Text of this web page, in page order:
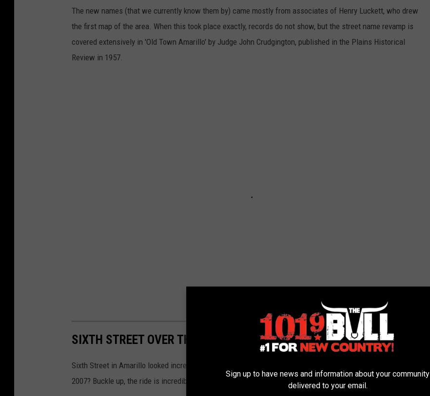
The new names (that we currently know them by) came mostly from associates of Henry Luckett, who drew
the first map of the area. When this took place exactly, records do not show, but the street name revamp is
covered extensively in 'Old Town Amarillo' by Judge John Crudgington, published in the Plains Historical
Review in 1957.
SIXTH STREET OVER THE YEARS - WOW! WHAT A CHANGE!
Sixth Street in Amarillo looked incredibly different not too long ago. Have you forgotten what it looked like in
2007? Buckle up, the ride is incredible.
Sign up to have news and information about your community
delivered to your email.